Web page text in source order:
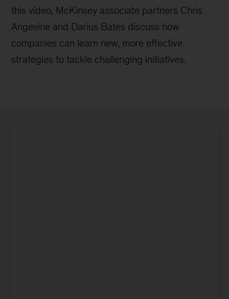
this video, McKinsey associate partners Chris
Angevine and Darius Bates discuss how
companies can learn new, more effective
strategies to tackle challenging initiatives.